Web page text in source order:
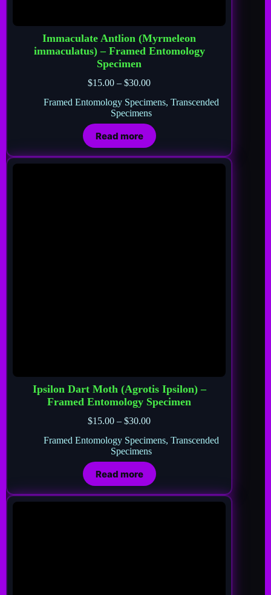
Immaculate Antlion (Myrmeleon
immaculatus) – Framed Entomology
Specimen
$15.00 – $30.00
Framed Entomology Specimens,Transcended
Specimens
Read more
Ipsilon Dart Moth (Agrotis Ipsilon) –
Framed Entomology Specimen
$15.00 – $30.00
Framed Entomology Specimens,Transcended
Specimens
Read more